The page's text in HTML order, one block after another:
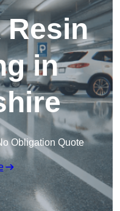
Resin
in
Obligation Quote